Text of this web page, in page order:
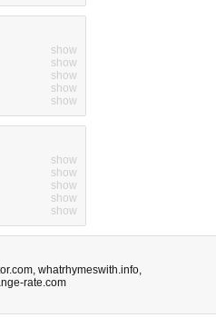
show
show
show
show
show
show
show
show
show
show
, whatrhymeswith.info,
rate.com